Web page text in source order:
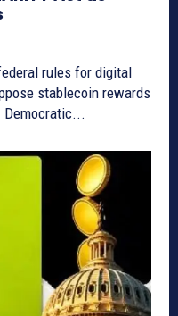
rules for digital
over possible deposit flight risks. Democratic...